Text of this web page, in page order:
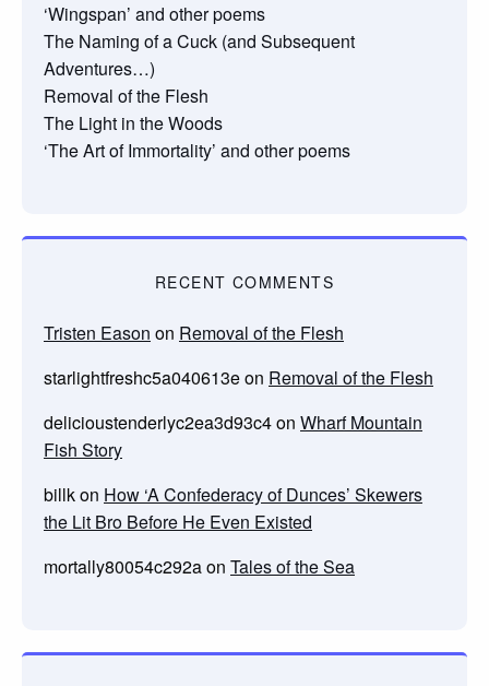
‘Wingspan’ and other poems
The Naming of a Cuck (and Subsequent
Adventures…)
Removal of the Flesh
The Light in the Woods
‘The Art of Immortality’ and other poems
RECENT COMMENTS
Tristen Eason on Removal of the Flesh
starlightfreshc5a040613eon Removal of the Flesh
delicioustenderlyc2ea3d93c4on Wharf Mountain
Fish Story
billkon How ‘A Confederacy of Dunces’ Skewers
the Lit Bro Before He Even Existed
mortally80054c292aon Tales of the Sea